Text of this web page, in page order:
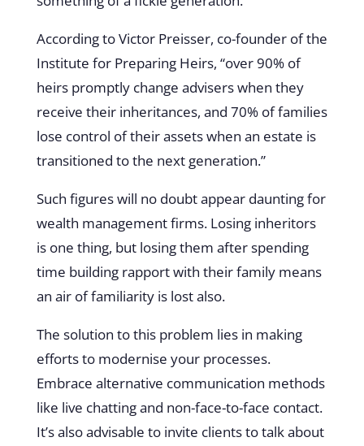
According to Victor Preisser, co-founder of the
Institute for Preparing Heirs, “over 90% of
heirs promptly change advisers when they
receive their inheritances, and 70% of families
lose control of their assets when an estate is
transitioned to the next generation.”
Such figures will no doubt appear daunting for
wealth management firms. Losing inheritors
is one thing, but losing them after spending
time building rapport with their family means
an air of familiarity is lost also.
The solution to this problem lies in making
efforts to modernise your processes.
Embrace alternative communication methods
like live chatting and non-face-to-face contact.
It’s also advisable to invite clients to talk about